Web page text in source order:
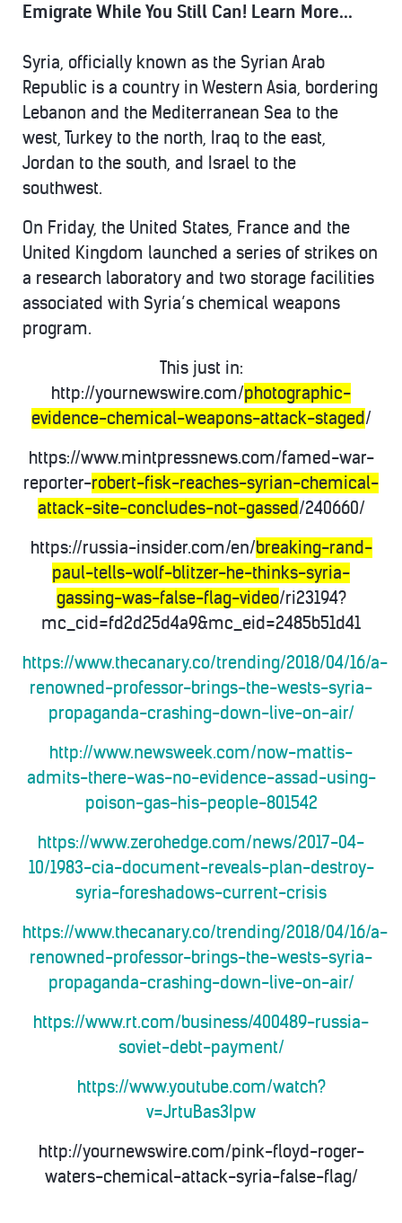
Emigrate While You Still Can! Learn More...
Syria, officially known as the Syrian Arab
Republic is a country in Western Asia, bordering
Lebanon and the Mediterranean Sea to the
west, Turkey to the north, Iraq to the east,
Jordan to the south, and Israel to the
southwest.
On Friday, the United States, France and the
United Kingdom launched a series of strikes on
a research laboratory and two storage facilities
associated with Syria’s chemical weapons
program.
This just in:
http://yournewswire.com/photographic-
evidence-chemical-weapons-attack-staged/
https://www.mintpressnews.com/famed-war-
reporter-robert-fisk-reaches-syrian-chemical-
attack-site-concludes-not-gassed/240660/
https://russia-insider.com/en/breaking-rand-
paul-tells-wolf-blitzer-he-thinks-syria-
gassing-was-false-flag-video/ri23194?
mc_cid=fd2d25d4a9&mc_eid=2485b51d41
https://www.thecanary.co/trending/2018/04/16/a-
renowned-professor-brings-the-wests-syria-
propaganda-crashing-down-live-on-air/
http://www.newsweek.com/now-mattis-
admits-there-was-no-evidence-assad-using-
poison-gas-his-people-801542
https://www.zerohedge.com/news/2017-04-
10/1983-cia-document-reveals-plan-destroy-
syria-foreshadows-current-crisis
https://www.thecanary.co/trending/2018/04/16/a-
renowned-professor-brings-the-wests-syria-
propaganda-crashing-down-live-on-air/
https://www.rt.com/business/400489-russia-
soviet-debt-payment/
https://www.youtube.com/watch?
v=JrtuBas3Ipw
http://yournewswire.com/pink-floyd-roger-
waters-chemical-attack-syria-false-flag/